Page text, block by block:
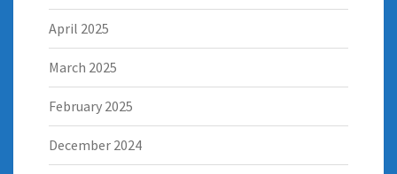
April 2025
March 2025
February 2025
December 2024